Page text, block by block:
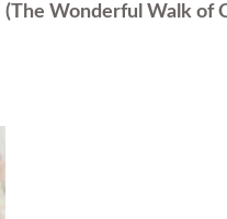
(The Wonderful Walk of